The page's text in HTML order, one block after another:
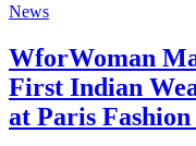
News
WforWoman
First Indian
at Paris Fashion